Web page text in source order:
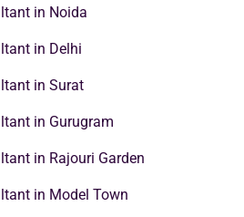
in Noida
in Delhi
in Surat
in Gurugram
in Rajouri Garden
in Model Town